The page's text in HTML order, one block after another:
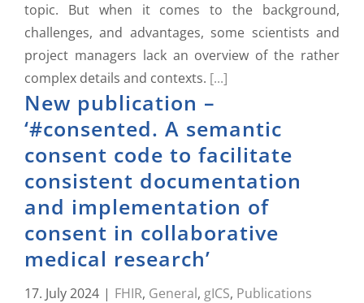
topic. But when it comes to the background,
challenges, and advantages, some scientists and
project managers lack an overview of the rather
complex details and contexts. [...]
New publication –
‘#consented. A semantic
consent code to facilitate
consistent documentation
and implementation of
consent in collaborative
medical research’
17. July 2024 | FHIR, General, gICS, Publications